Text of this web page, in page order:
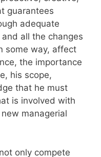
guarantees
adequate
all the changes
some way, affect
the importance
his scope,
that he must
is involved with
managerial
only compete